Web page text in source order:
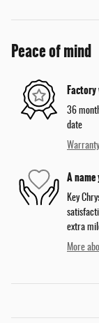
Peace of mind
36
date
A
Key
extra
More